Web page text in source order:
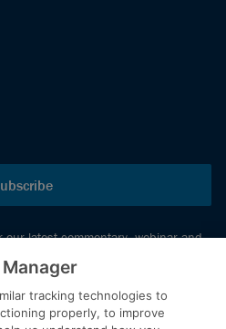
our latest commentary, webinar and
tracking technologies to
properly, to improve